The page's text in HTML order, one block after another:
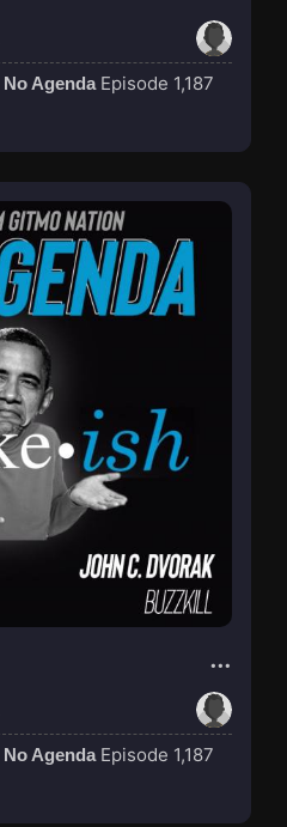
No Agenda Episode 1,187
No Agenda Episode 1,187